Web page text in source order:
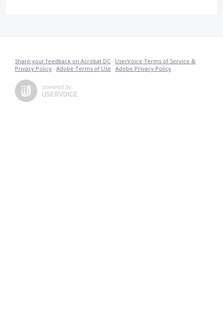
Share your feedback on Acrobat DC · UserVoice Terms of Service &
Privacy Policy · Adobe Terms of Use · Adobe Privacy Policy